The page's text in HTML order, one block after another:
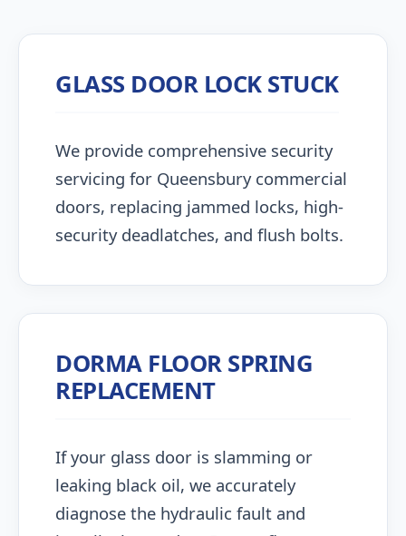
GLASS DOOR LOCK STUCK
We provide comprehensive security
servicing for Queensbury commercial
doors, replacing jammed locks, high-
security deadlatches, and flush bolts.
DORMA FLOOR SPRING
REPLACEMENT
If your glass door is slamming or
leaking black oil, we accurately
diagnose the hydraulic fault and